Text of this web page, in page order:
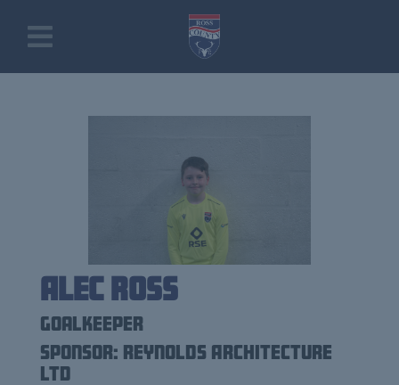
Alec Ross
Goalkeeper
Sponsor: Reynolds Architecture
Ltd